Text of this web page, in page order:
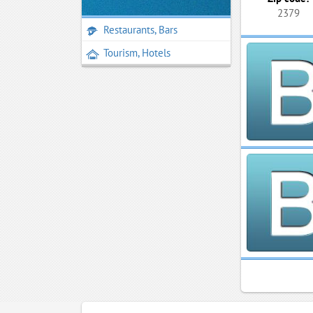
Restaurants, Bars
Tourism, Hotels
2379